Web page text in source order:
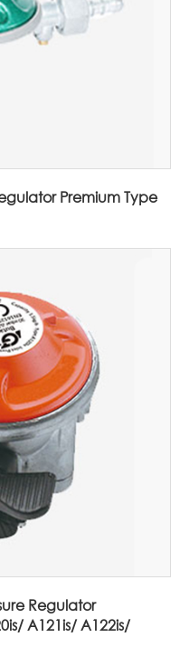
Premium Type
Regulator
A121is/ A122is/